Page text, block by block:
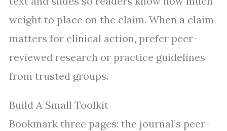
weight to place on the claim. When a claim
matters for clinical action, prefer peer-
reviewed research or practice guidelines
from trusted groups.
Build A Small Toolkit
Bookmark three pages: the journal’s peer-